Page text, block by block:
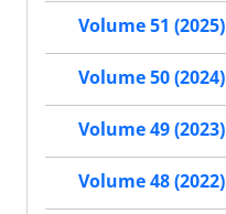
Volume 51 (2025)
Volume 50 (2024)
Volume 49 (2023)
Volume 48 (2022)